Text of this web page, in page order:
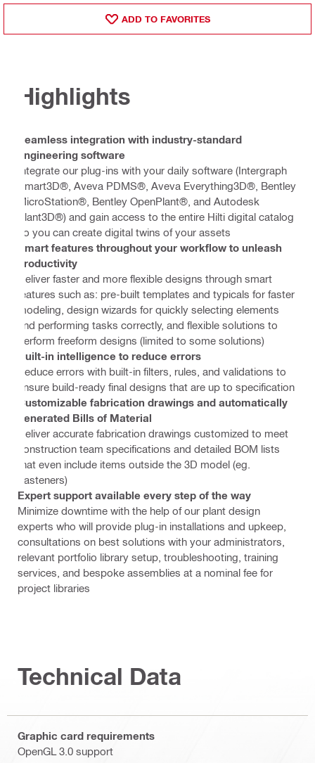
ADD TO FAVORITES
Highlights
Seamless integration with industry-standard
engineering software
Integrate our plug-ins with your daily software (Intergraph
Smart3D®, Aveva PDMS®, Aveva Everything3D®, Bentley
MicroStation®, Bentley OpenPlant®, and Autodesk
Plant3D®) and gain access to the entire Hilti digital catalog
so you can create digital twins of your assets
Smart features throughout your workflow to unleash
productivity
Deliver faster and more flexible designs through smart
features such as: pre-built templates and typicals for faster
modeling, design wizards for quickly selecting elements
and performing tasks correctly, and flexible solutions to
perform freeform designs (limited to some solutions)
Built-in intelligence to reduce errors
Reduce errors with built-in filters, rules, and validations to
ensure build-ready final designs that are up to specification
Customizable fabrication drawings and automatically
generated Bills of Material
Deliver accurate fabrication drawings customized to meet
construction team specifications and detailed BOM lists
that even include items outside the 3D model (eg.
Fasteners)
Expert support available every step of the way
Minimize downtime with the help of our plant design
experts who will provide plug-in installations and upkeep,
consultations on best solutions with your administrators,
relevant portfolio library setup, troubleshooting, training
services, and bespoke assemblies at a nominal fee for
project libraries
Technical Data
Graphic card requirements
OpenGL 3.0 support